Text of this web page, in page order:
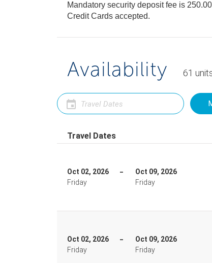
Mandatory security deposit fee is
Credit Cards accepted.
Availability 61
Travel Dates
Oct 02, 2026
Friday
Oct 09, 2026
Friday
Oct 02, 2026
Friday
Oct 09, 2026
Friday